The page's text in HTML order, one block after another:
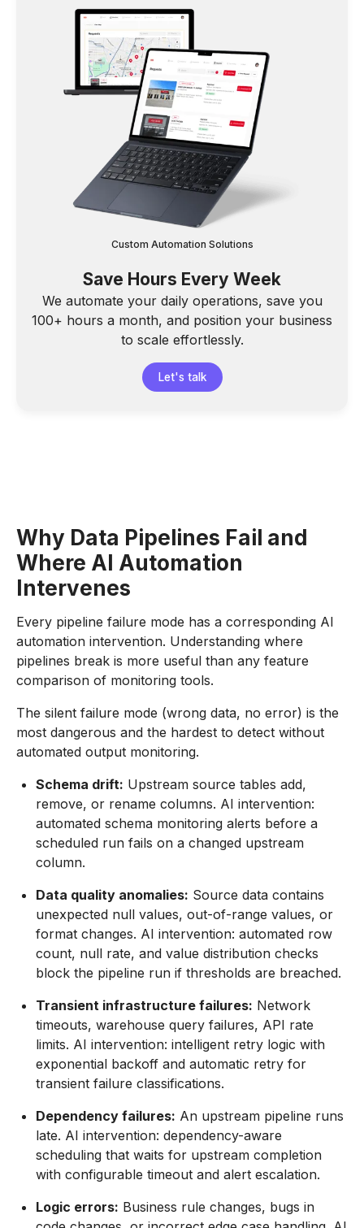
Custom Automation Solutions
Save Hours Every Week
We automate your daily operations, save you
100+ hours a month, and position your business
to scale effortlessly.
Let's talk
Why Data Pipelines Fail and
Where AI Automation
Intervenes
Every pipeline failure mode has a corresponding AI
automation intervention. Understanding where
pipelines break is more useful than any feature
comparison of monitoring tools.
The silent failure mode (wrong data, no error) is the
most dangerous and the hardest to detect without
automated output monitoring.
Schema drift: Upstream source tables add,
remove, or rename columns. AI intervention:
automated schema monitoring alerts before a
scheduled run fails on a changed upstream
column.
Data quality anomalies: Source data contains
unexpected null values, out-of-range values, or
format changes. AI intervention: automated row
count, null rate, and value distribution checks
block the pipeline run if thresholds are breached.
Transient infrastructure failures: Network
timeouts, warehouse query failures, API rate
limits. AI intervention: intelligent retry logic with
exponential backoff and automatic retry for
transient failure classifications.
Dependency failures: An upstream pipeline runs
late. AI intervention: dependency-aware
scheduling that waits for upstream completion
with configurable timeout and alert escalation.
Logic errors: Business rule changes, bugs in